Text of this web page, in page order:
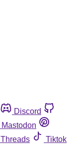
Discord
Mastodon
Threads
Tiktok